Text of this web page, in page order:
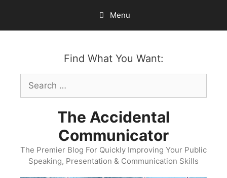
content
Menu
Find What You Want:
Search
for:
The Accidental
Communicator
The Premier Blog For Quickly Improving Your Public
Speaking, Presentation & Communication Skills